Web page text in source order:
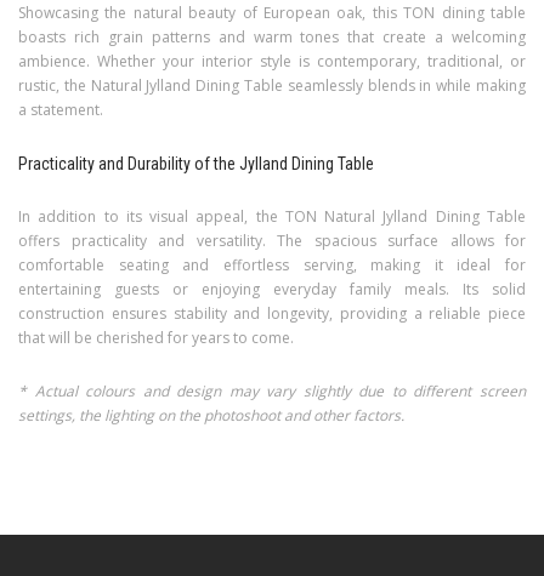
Showcasing the natural beauty of European oak, this TON dining table
boasts rich grain patterns and warm tones that create a welcoming
ambience. Whether your interior style is contemporary, traditional, or
rustic, the Natural Jylland Dining Table seamlessly blends in while making
a statement.
Practicality and Durability of the Jylland Dining Table
In addition to its visual appeal, the TON Natural Jylland Dining Table
offers practicality and versatility. The spacious surface allows for
comfortable seating and effortless serving, making it ideal for
entertaining guests or enjoying everyday family meals. Its solid
construction ensures stability and longevity, providing a reliable piece
that will be cherished for years to come.
* Actual colours and design may vary slightly due to different screen
settings, the lighting on the photoshoot and other factors.